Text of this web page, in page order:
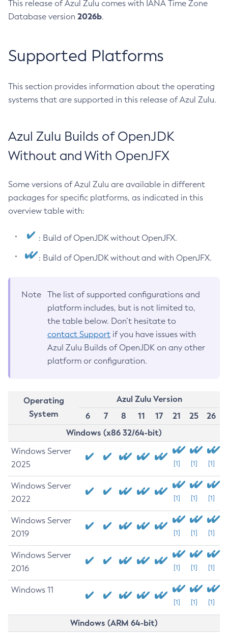
This release of Azul Zulu comes with IANA Time Zone
Database version 2026b.
Supported Platforms
This section provides information about the operating
systems that are supported in this release of Azul Zulu.
Azul Zulu Builds of OpenJDK
Without and With OpenJFX
Some versions of Azul Zulu are available in different
packages for specific platforms, as indicated in this
overview table with:
: Build of OpenJDK without OpenJFX.
: Build of OpenJDK without and with OpenJFX.
Note
The list of supported configurations and
platform includes, but is not limited to,
the table below. Don’t hesitate to
contact Support if you have issues with
Azul Zulu Builds of OpenJDK on any other
platform or configuration.
Operating
System
Azul Zulu Version
6
7 8 11 17 21 25
26
Windows (x86 32/64-bit)
Windows Server
2025
[1] [1] [1]
Windows Server
2022
[1] [1] [1]
Windows Server
2019
[1] [1] [1]
Windows Server
2016
[1] [1] [1]
Windows 11
[1] [1] [1]
Windows (ARM 64-bit)